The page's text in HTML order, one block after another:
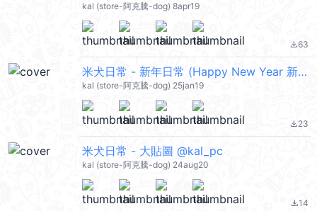
kal (store-阿克騰-dog) 8apr19
file_download63
米犬日常 - 新年日常 (Happy New Year 新年快樂 CNY) @kal_pc
kal (store-阿克騰-dog) 25jan19
file_download23
米犬日常 - 大貼圖 @kal_pc
kal (store-阿克騰-dog) 24aug20
file_download14